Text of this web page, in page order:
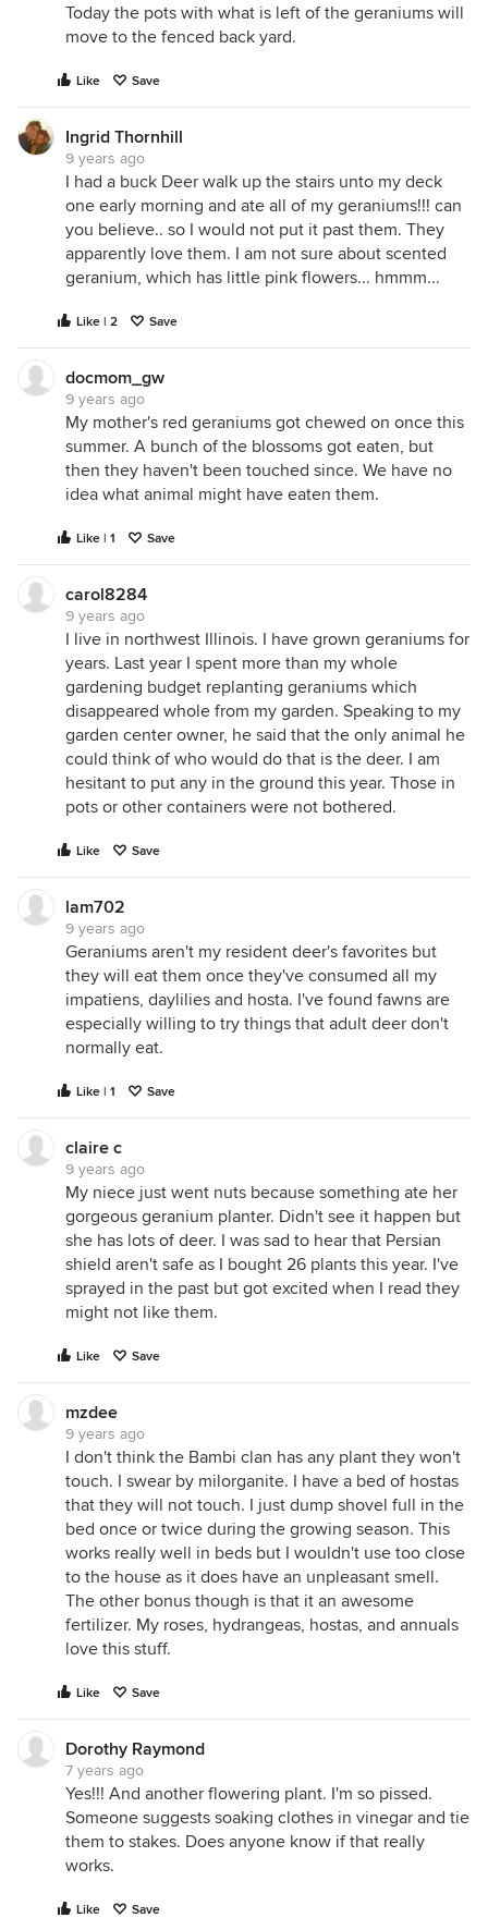
Today the pots with what is left of the geraniums will
move to the fenced back yard.
Like Save
Ingrid Thornhill
9 years ago
I had a buck Deer walk up the stairs unto my deck
one early morning and ate all of my geraniums!!! can
you believe.. so I would not put it past them. They
apparently love them. I am not sure about scented
geranium, which has little pink flowers... hmmm...
Like | 2 Save
docmom_gw
9 years ago
My mother's red geraniums got chewed on once this
summer. A bunch of the blossoms got eaten, but
then they haven't been touched since. We have no
idea what animal might have eaten them.
Like | 1 Save
carol8284
9 years ago
I live in northwest Illinois. I have grown geraniums for
years. Last year I spent more than my whole
gardening budget replanting geraniums which
disappeared whole from my garden. Speaking to my
garden center owner, he said that the only animal he
could think of who would do that is the deer. I am
hesitant to put any in the ground this year. Those in
pots or other containers were not bothered.
Like Save
lam702
9 years ago
Geraniums aren't my resident deer's favorites but
they will eat them once they've consumed all my
impatiens, daylilies and hosta. I've found fawns are
especially willing to try things that adult deer don't
normally eat.
Like | 1 Save
claire c
9 years ago
My niece just went nuts because something ate her
gorgeous geranium planter. Didn't see it happen but
she has lots of deer. I was sad to hear that Persian
shield aren't safe as I bought 26 plants this year. I've
sprayed in the past but got excited when I read they
might not like them.
Like Save
mzdee
9 years ago
I don't think the Bambi clan has any plant they won't
touch. I swear by milorganite. I have a bed of hostas
that they will not touch. I just dump shovel full in the
bed once or twice during the growing season. This
works really well in beds but I wouldn't use too close
to the house as it does have an unpleasant smell.
The other bonus though is that it an awesome
fertilizer. My roses, hydrangeas, hostas, and annuals
love this stuff.
Like Save
Dorothy Raymond
7 years ago
Yes!!! And another flowering plant. I'm so pissed.
Someone suggests soaking clothes in vinegar and tie
them to stakes. Does anyone know if that really
works.
Like Save